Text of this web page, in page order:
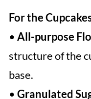
For the
• All-purpose
structure of the
base.
• Granulated